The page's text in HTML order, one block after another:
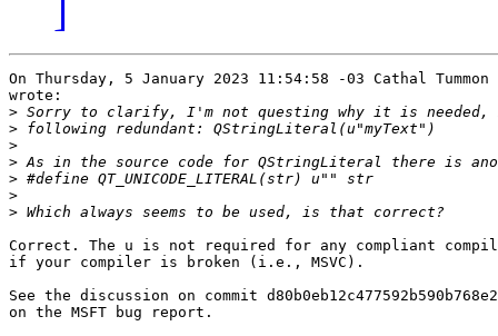
]
On Thursday, 5 January 2023 11:54:58 -03 Cathal
wrote:
>
>
>
>
>
>
>
Correct. The u is not required for any compliant
if your compiler is broken (i.e., MSVC).
See the discussion on commit
on the MSFT bug report.